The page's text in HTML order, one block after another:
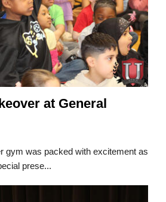
at General
gym was packed with excitement as
prese...